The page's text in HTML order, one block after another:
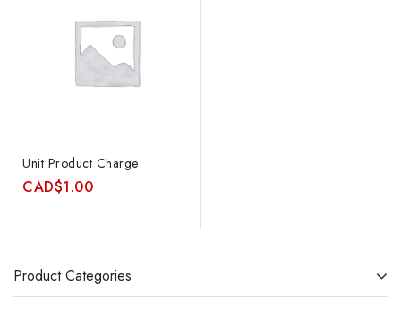
Unit Product Charge
CAD$1.00
Product Categories